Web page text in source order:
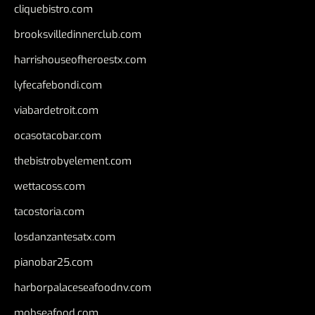
cliquebistro.com
brooksvilledinnerclub.com
harrishouseofheroestx.com
lyfecafebondi.com
viabardetroit.com
ocasotacobar.com
thebistrobyelement.com
wettacoss.com
tacostoria.com
losdanzantesatx.com
pianobar25.com
harborpalaceseafoodnv.com